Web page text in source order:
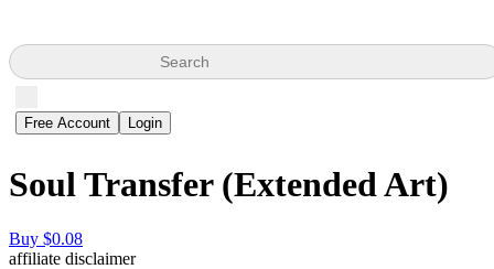
Search
Free Account Login
Soul Transfer (Extended Art)
Buy $0.08
affiliate disclaimer